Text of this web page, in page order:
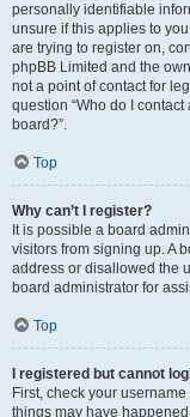
personally identifiable
unsure if this applies to
are trying to register on,
phpBB Limited and the
not a point of contact for
question “Who do I
board?”.
Top
Why can’t I register?
It is possible a board
visitors from signing up. A
address or disallowed the
board administrator for
Top
I registered but cannot
First, check your
things may have